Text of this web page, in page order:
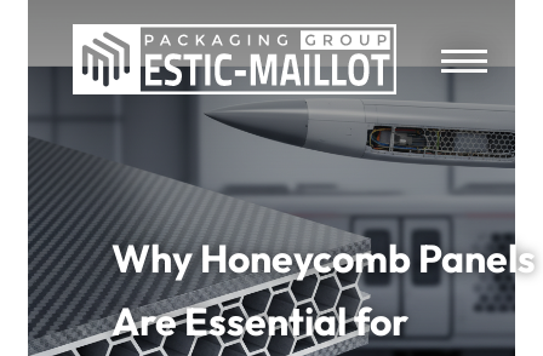
Why Honeycomb Panels
Are Essential for